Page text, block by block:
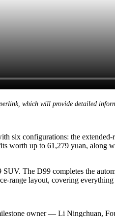
which will provide detailed
six configurations: the extended-
worth up to 61,279 yuan, along
The D99 completes the
layout, covering
owner — Li Ningchuan,